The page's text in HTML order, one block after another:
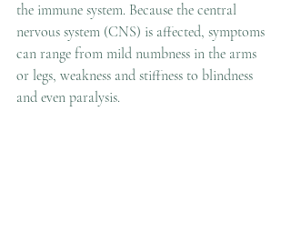
the immune system. Because the central
nervous system (CNS) is affected, symptoms
can range from mild numbness in the arms
or legs, weakness and stiffness to blindness
and even paralysis.